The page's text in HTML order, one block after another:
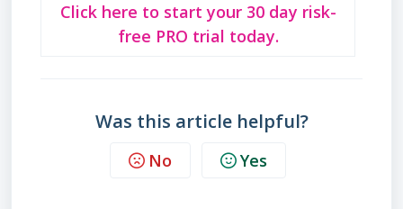
Click here to start your 30 day risk-
free PRO trial today.
Was this article helpful?
No Yes